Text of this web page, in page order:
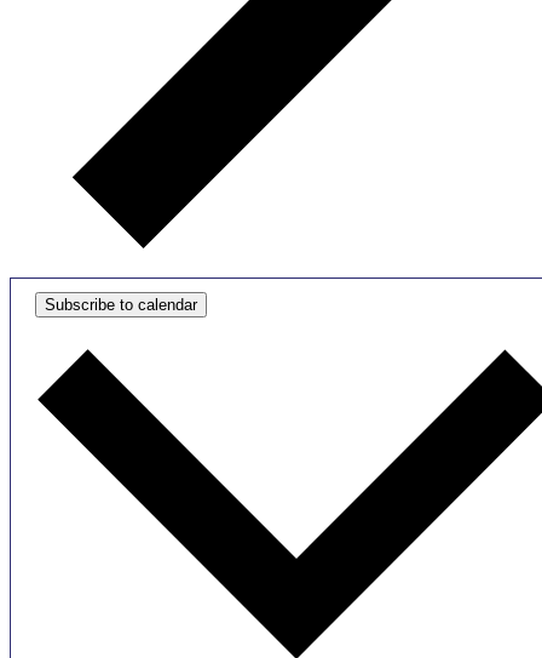
Subscribe to calendar